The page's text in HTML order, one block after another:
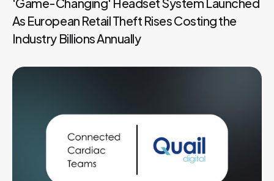
As European Retail Theft Rises Costing the
Industry Billions Annually